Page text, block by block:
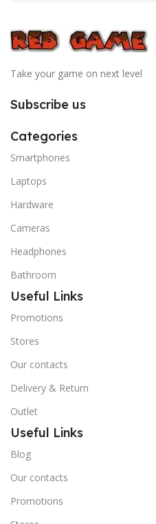
Take your game on next level
Subscribe us
Categories
Smartphones
Laptops
Hardware
Cameras
Headphones
Bathroom
Useful Links
Promotions
Stores
Our contacts
Delivery & Return
Outlet
Useful Links
Blog
Our contacts
Promotions